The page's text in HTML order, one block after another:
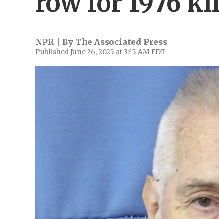
NPR | By The Associated Press
Published June 26, 2025 at 3:45 AM EDT